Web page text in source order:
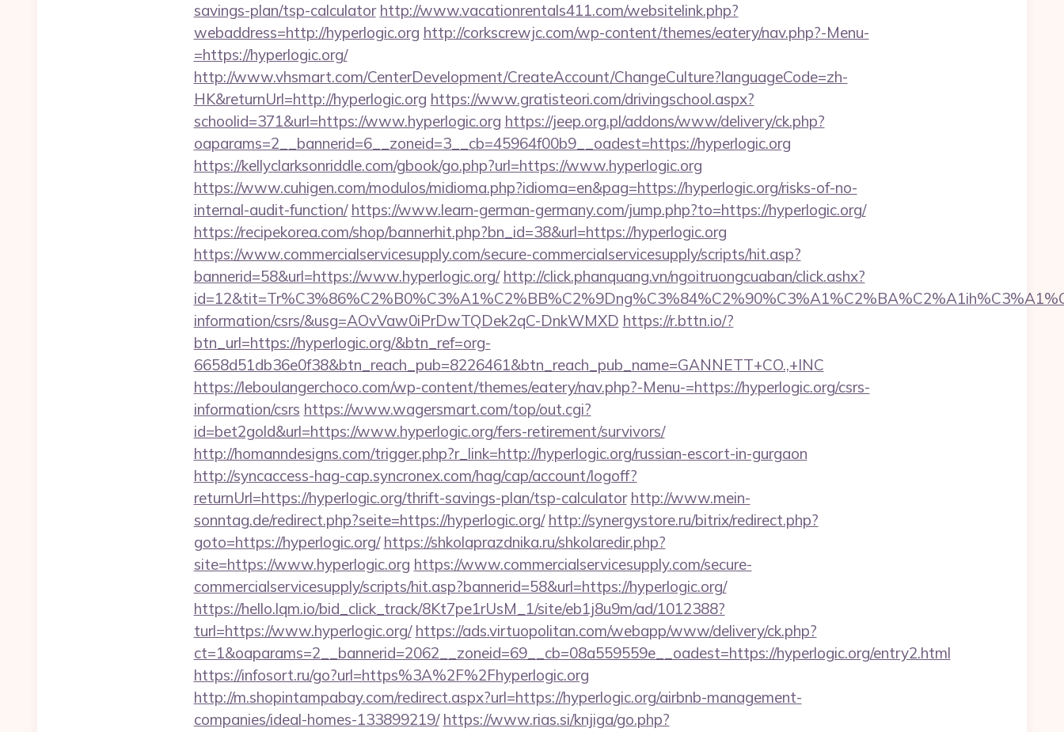
savings-plan/tsp-calculator http://www.vacationrentals411.com/websitelink.php?
webaddress=http://hyperlogic.org http://corkscrewjc.com/wp-content/themes/eatery/nav.php?-Menu-
=https://hyperlogic.org/
http://www.vhsmart.com/CenterDevelopment/CreateAccount/ChangeCulture?languageCode=zh-
HK&returnUrl=http://hyperlogic.org https://www.gratisteori.com/drivingschool.aspx?
schoolid=371&url=https://www.hyperlogic.org https://jeep.org.pl/addons/www/delivery/ck.php?
oaparams=2__bannerid=6__zoneid=3__cb=45964f00b9__oadest=https://hyperlogic.org
https://kellyclarksonriddle.com/gbook/go.php?url=https://www.hyperlogic.org
https://www.cuhigen.com/modulos/midioma.php?idioma=en&pag=https://hyperlogic.org/risks-of-no-
internal-audit-function/ https://www.learn-german-germany.com/jump.php?to=https://hyperlogic.org/
https://recipekorea.com/shop/bannerhit.php?bn_id=38&url=https://hyperlogic.org
https://www.commercialservicesupply.com/secure-commercialservicesupply/scripts/hit.asp?
bannerid=58&url=https://www.hyperlogic.org/ http://click.phanquang.vn/ngoitruongcuaban/click.ashx?
information/csrs/&usg=AOvVaw0iPrDwTQDek2qC-DnkWMXD https://r.bttn.io/?
btn_url=https://hyperlogic.org/&btn_ref=org-
6658d51db36e0f38&btn_reach_pub=8226461&btn_reach_pub_name=GANNETT+CO.,+INC
https://leboulangerchoco.com/wp-content/themes/eatery/nav.php?-Menu-=https://hyperlogic.org/csrs-
information/csrs https://www.wagersmart.com/top/out.cgi?
id=bet2gold&url=https://www.hyperlogic.org/fers-retirement/survivors/
http://homanndesigns.com/trigger.php?r_link=http://hyperlogic.org/russian-escort-in-gurgaon
http://syncaccess-hag-cap.syncronex.com/hag/cap/account/logoff?
returnUrl=https://hyperlogic.org/thrift-savings-plan/tsp-calculator http://www.mein-
sonntag.de/redirect.php?seite=https://hyperlogic.org/ http://synergystore.ru/bitrix/redirect.php?
goto=https://hyperlogic.org/ https://shkolaprazdnika.ru/shkolaredir.php?
site=https://www.hyperlogic.org https://www.commercialservicesupply.com/secure-
commercialservicesupply/scripts/hit.asp?bannerid=58&url=https://hyperlogic.org/
https://hello.lqm.io/bid_click_track/8Kt7pe1rUsM_1/site/eb1j8u9m/ad/1012388?
turl=https://www.hyperlogic.org/ https://ads.virtuopolitan.com/webapp/www/delivery/ck.php?
ct=1&oaparams=2__bannerid=2062__zoneid=69__cb=08a559559e__oadest=https://hyperlogic.org/entry2.html
https://infosort.ru/go?url=https%3A%2F%2Fhyperlogic.org
http://m.shopintampabay.com/redirect.aspx?url=https://hyperlogic.org/airbnb-management-
companies/ideal-homes-133899219/ https://www.rias.si/knjiga/go.php?